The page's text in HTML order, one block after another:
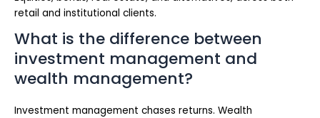
retail and institutional clients.
What is the difference between
investment management and
wealth management?
Investment management chases returns. Wealth